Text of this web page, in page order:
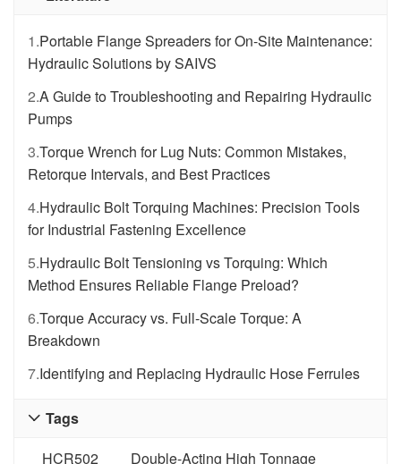
1.Portable Flange Spreaders for On-Site Maintenance:
Hydraulic Solutions by SAIVS
2.A Guide to Troubleshooting and Repairing Hydraulic
Pumps
3.Torque Wrench for Lug Nuts: Common Mistakes,
Retorque Intervals, and Best Practices
4.Hydraulic Bolt Torquing Machines: Precision Tools
for Industrial Fastening Excellence
5.Hydraulic Bolt Tensioning vs Torquing: Which
Method Ensures Reliable Flange Preload?
6.Torque Accuracy vs. Full-Scale Torque: A
Breakdown
7.Identifying and Replacing Hydraulic Hose Ferrules
Tags

HCR502 Double-Acting High Tonnage